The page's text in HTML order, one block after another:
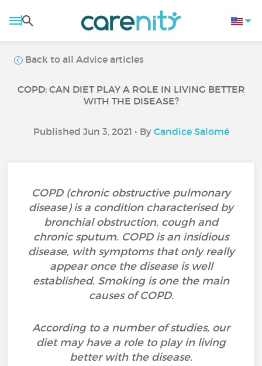
Back to all Advice articles
COPD: CAN DIET PLAY A ROLE IN LIVING BETTER
WITH THE DISEASE?
Published Jun 3, 2021 • By Candice Salomé
COPD (chronic obstructive pulmonary
disease) is a condition characterised by
bronchial obstruction, cough and
chronic sputum. COPD is an insidious
disease, with symptoms that only really
appear once the disease is well
established. Smoking is one the main
causes of COPD.
According to a number of studies, our
diet may have a role to play in living
better with the disease.